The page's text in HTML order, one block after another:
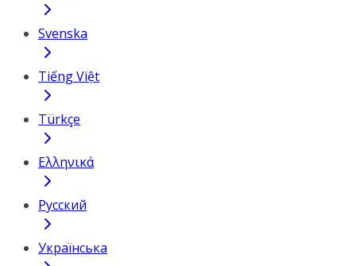
Svenska
Tiếng Việt
Türkçe
Ελληνικά
Русский
Українська